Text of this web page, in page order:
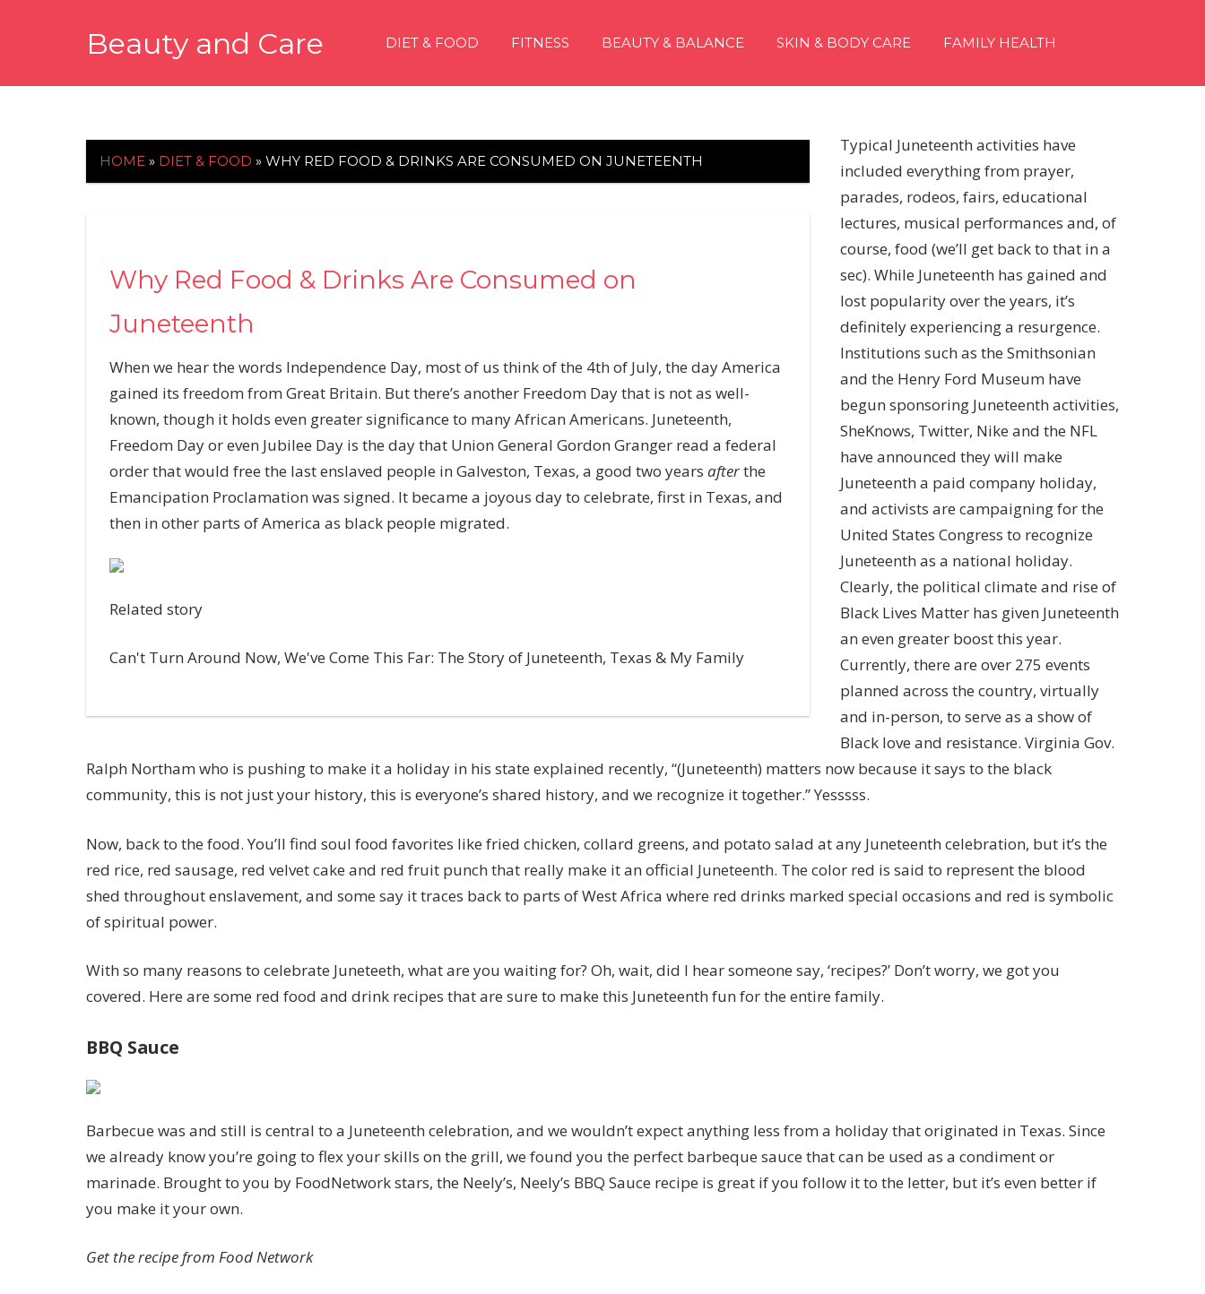
Beauty and Care DIET & FOOD FITNESS BEAUTY & BALANCE SKIN & BODY CARE FAMILY HEALTH
HOME » DIET & FOOD » WHY RED FOOD & DRINKS ARE CONSUMED ON JUNETEENTH
Why Red Food & Drinks Are Consumed on
Juneteenth
When we hear the words Independence Day, most of us think of the 4th of July, the day America
gained its freedom from Great Britain. But there’s another Freedom Day that is not as well-
known, though it holds even greater significance to many African Americans. Juneteenth,
Freedom Day or even Jubilee Day is the day that Union General Gordon Grangerread a federal
order that would free the last enslaved people in Galveston, Texas, a good two years afterthe
Emancipation Proclamation was signed. It became a joyous day to celebrate, first in Texas, and
then in other parts of America as black people migrated.
Related story
Can't Turn Around Now, We've Come This Far: The Story of Juneteenth, Texas & My Family
Typical Juneteenth activities have
included everything from prayer,
parades, rodeos, fairs, educational
lectures, musical performances and, of
course, food (we’ll get back to that in a
sec). While Juneteenth has gained and
lost popularity over the years, it’s
definitely experiencing a resurgence.
Institutions such as the Smithsonian
and the Henry Ford Museum have
begun sponsoring Juneteenth activities,
SheKnows, Twitter, Nike and the NFL
have announced they will make
Juneteenth a paid company holiday,
and activists are campaigning for the
United States Congress to recognize
Juneteenth as a national holiday.
Clearly, the political climate and rise of
Black Lives Matter has given Juneteenth
an even greater boost this year.
Currently, there are over 275 events
planned across the country, virtually
and in-person, to serve as a show of
Black love and resistance. Virginia Gov.
Ralph Northam who is pushing to make it a holiday in his state explained recently, “(Juneteenth) matters now because it says to the black
community, this is not just your history, this is everyone’s shared history, and we recognize it together.”Yesssss.
Now, back to the food. You’ll find soul food favorites like fried chicken, collard greens, and potato salad at any Juneteenth celebration, but it’s the
red rice, red sausage, red velvet cake and red fruit punch that really make it an official Juneteenth. The color red is said to representthe blood
shed throughout enslavement, and some say ittraces back to parts of West Africa where red drinks marked special occasions and red is symbolic
of spiritual power.
With so many reasons to celebrate Juneteeth, what are you waiting for? Oh, wait, did I hear someone say, ‘recipes?’ Don’t worry, we got you
covered. Here are some red food and drink recipes that are sure to make this Juneteenth fun for the entire family.
BBQ Sauce
Barbecue was and still is central to a Juneteenth celebration, and we wouldn’t expect anything less from a holiday that originated in Texas. Since
we already know you’re going to flex your skills on the grill, we found you the perfect barbeque sauce that can be used as a condiment or
marinade. Brought to you by FoodNetwork stars, the Neely’s, Neely’s BBQ Sauce recipe is great if you follow it to the letter, but it’s even better if
you make it your own.
Get the recipe from Food Network